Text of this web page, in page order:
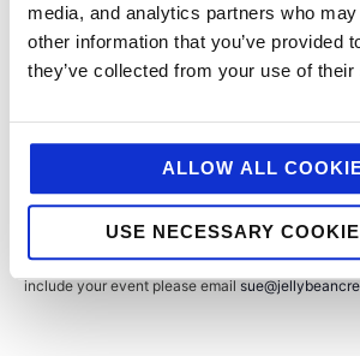
media, and analytics partners who
other information that you’ve provided
they’ve collected from your use of
ALLOW ALL
USE NECESSARY
PreviousEvents Today
SUBSCRIBE TO
You’ll never miss a key food event again with our
calendar. (Equally if you think we’ve missed a
include your event please email